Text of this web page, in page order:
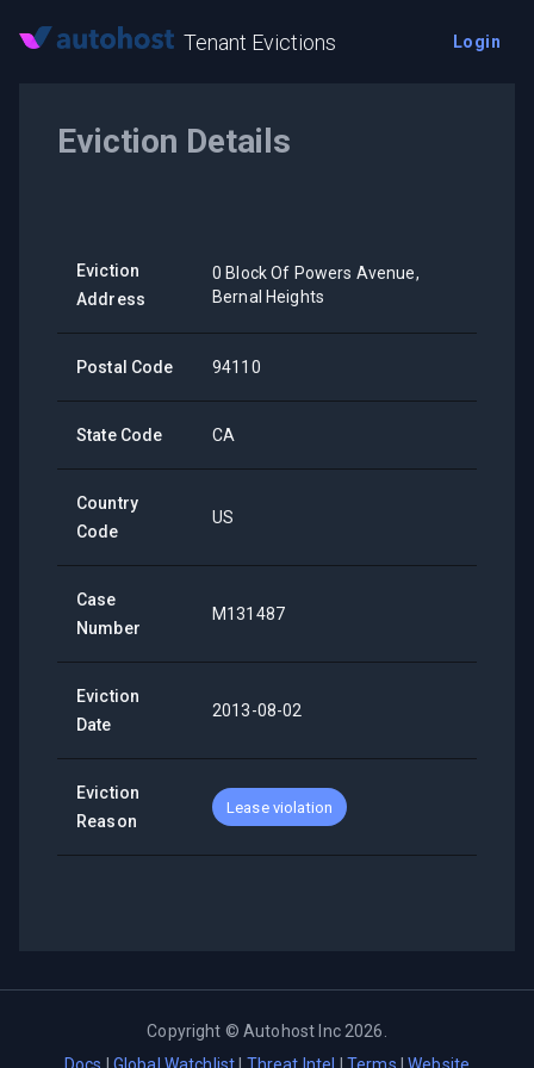
Tenant Evictions Login
Eviction Details
Eviction
Address
0 Block Of Powers Avenue,
Bernal Heights
Postal Code 94110
State Code CA
Country
Code
US
Case
Number
M131487
Eviction
Date
2013-08-02
Eviction
Reason
Lease violation
Copyright ©Autohost Inc 2026